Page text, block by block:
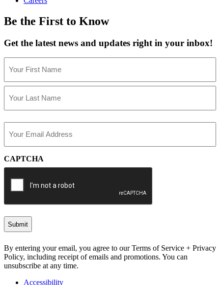
Be the First to Know
Get the latest news and updates right in your inbox!
(Required)
First
(Required)
CAPTCHA
By entering your email, you agree to our Terms of Service + Privacy
Policy, including receipt of emails and promotions. You can
unsubscribe at any time.
Accessibility